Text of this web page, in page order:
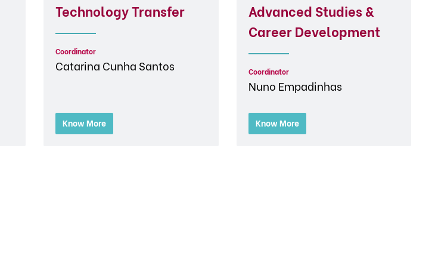
Technology Transfer
Coordinator
Catarina Cunha Santos
Know More
Advanced Studies &
Career Development
Coordinator
Nuno Empadinhas
Know More